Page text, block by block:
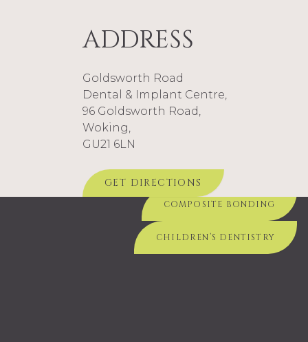
ADDRESS
Goldsworth Road
Dental & Implant Centre,
96 Goldsworth Road,
Woking,
GU21 6LN
GET DIRECTIONS
SEE ME ABOUT...
COMPOSITE FILLINGS
TEETH WHITENING
COMPOSITE BONDING
CHILDREN’S DENTISTRY